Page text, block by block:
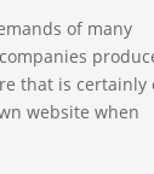
of many
that is certainly
website when